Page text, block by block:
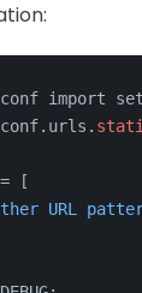
import
[
URL